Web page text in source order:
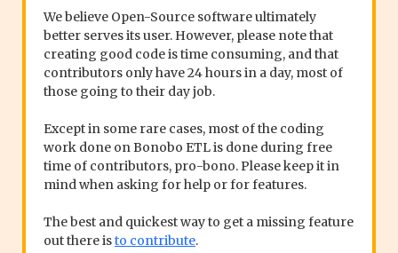
We believe Open-Source software ultimately
better serves its user. However, please note that
creating good code is time consuming, and that
contributors only have 24 hours in a day, most of
those going to their day job.
Except in some rare cases, most of the coding
work done on Bonobo ETL is done during free
time of contributors, pro-bono. Please keep it in
mind when asking for help or for features.
The best and quickest way to get a missing feature
out there isto contribute.